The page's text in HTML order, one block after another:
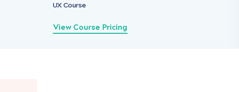
UX Course
View Course Pricing